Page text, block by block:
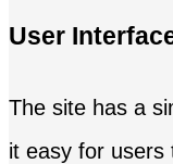
User
The site has a
it easy for users